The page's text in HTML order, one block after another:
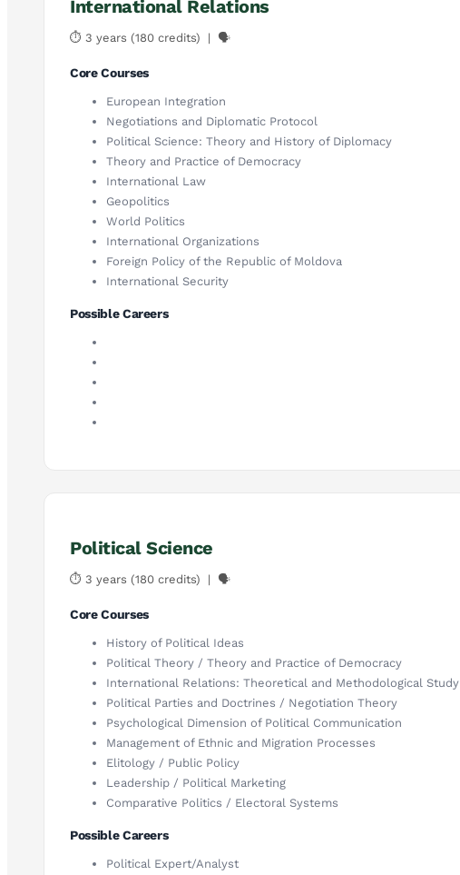
International Relations
⏱ 3 years (180 credits) | 🗣
Core Courses
European Integration
Negotiations and Diplomatic Protocol
Political Science: Theory and History of Diplomacy
Theory and Practice of Democracy
International Law
Geopolitics
World Politics
International Organizations
Foreign Policy of the Republic of Moldova
International Security
Possible Careers
Political Science
⏱ 3 years (180 credits) | 🗣
Core Courses
History of Political Ideas
Political Theory / Theory and Practice of Democracy
International Relations: Theoretical and Methodological Study
Political Parties and Doctrines / Negotiation Theory
Psychological Dimension of Political Communication
Management of Ethnic and Migration Processes
Elitology / Public Policy
Leadership / Political Marketing
Comparative Politics / Electoral Systems
Possible Careers
Political Expert/Analyst